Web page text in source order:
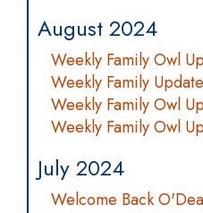
August 2024
Weekly Family Owl
Weekly Family
Weekly Family Owl
Weekly Family Owl
July 2024
Welcome Back